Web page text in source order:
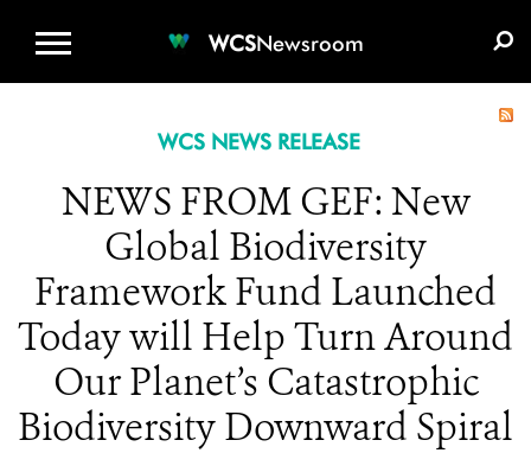
WCSNewsroom
WCS NEWS RELEASE
NEWS FROM GEF: New
Global Biodiversity
Framework Fund Launched
Today will Help Turn Around
Our Planet’s Catastrophic
Biodiversity Downward Spiral